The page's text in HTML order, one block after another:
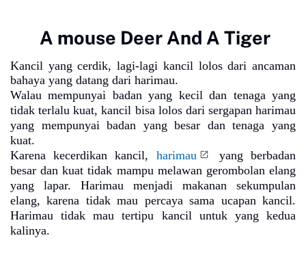
A mouse Deer And A Tiger
Kancil yang cerdik, lagi-lagi kancil lolos dari ancaman
bahaya yang datang dari harimau.
Walau mempunyai badan yang kecil dan tenaga yang
tidak terlalu kuat, kancil bisa lolos dari sergapan harimau
yang mempunyai badan yang besar dan tenaga yang
kuat.
Karena kecerdikan kancil, harimau
yang berbadan
besar dan kuat tidak mampu melawan gerombolan elang
yang lapar. Harimau menjadi makanan sekumpulan
elang, karena tidak mau percaya sama ucapan kancil.
Harimau tidak mau tertipu kancil untuk yang kedua
kalinya.